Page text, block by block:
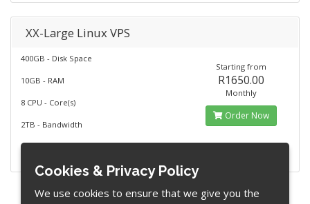
XX-Large Linux VPS
400GB - Disk Space
10GB - RAM
8 CPU - Core(s)
2TB - Bandwidth
1 - IP Address
Starting from
R1650.00
Monthly
Order Now
Cookies & Privacy Policy
We use cookies to ensure that we give you the